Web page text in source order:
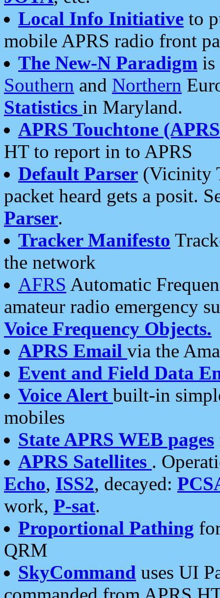
Local Info Initiative to
mobile APRS radio front
The New-N Paradigm is
Southern and Northern
Statistics in Maryland.
APRS Touchtone
HT to report in to APRS
Default Parser (Vicinity
packet heard gets a posit.
Parser.
Tracker Manifesto
the network
AFRS Automatic
amateur radio emergency
Voice Frequency Objects.
APRS Email via the
Event and Field Data
Voice Alert built-in
mobiles
State APRS WEB pages
APRS Satellites .
Echo, ISS2, decayed:
work, P-sat.
Proportional Pathing
QRM
SkyCommand uses UI